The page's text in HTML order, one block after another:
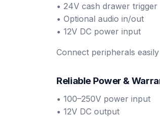
• 24V cash drawer trigger
• Optional audio in/out
• 12V DC power input
Connect peripherals
Reliable Power &
• 100–250V power input
• 12V DC output